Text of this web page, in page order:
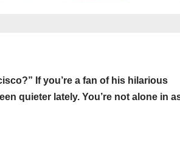
If you’re a fan of his hilarious
quieter lately. You’re not alone in